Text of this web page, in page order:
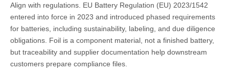
Align with regulations. EU Battery Regulation (EU) 2023/1542
entered into force in 2023 and introduced phased requirements
for batteries, including sustainability, labeling, and due diligence
obligations. Foil is a component material, not a finished battery,
but traceability and supplier documentation help downstream
customers prepare compliance files.